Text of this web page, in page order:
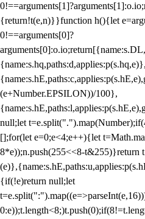
{return!t(e,n)}}function h(){let
0!==arguments[0]?
{name:s.hq,paths:d,applies:p(s.hq,e)},
(e+Number.EPSILON))/100},
null;let
[];for(let e=0;e<4;e++){let
8*e));n.push(255<<8-
{if(!e)return null;let